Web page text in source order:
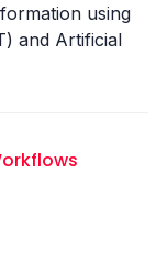
using
and Artificial